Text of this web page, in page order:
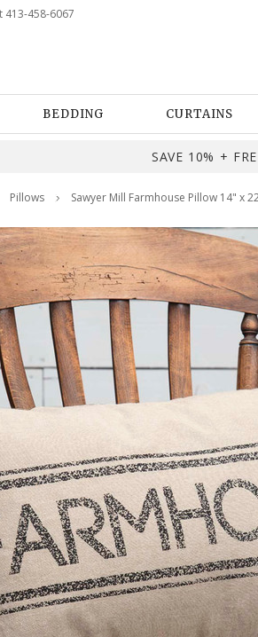
413-458-6067
BEDDING CURTAINS
SAVE 10% +
Pillows Sawyer Mill Farmhouse Pillow 14" x